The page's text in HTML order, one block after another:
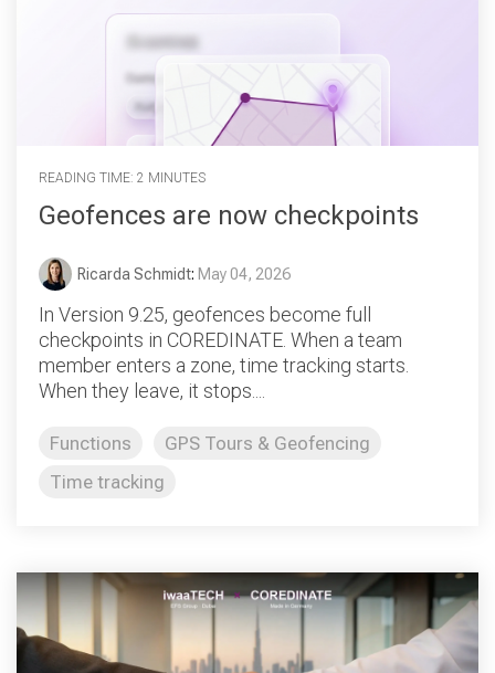
READING TIME: 2 MINUTES
Geofences are now checkpoints
Ricarda Schmidt: May 04, 2026
In Version 9.25, geofences become full
checkpoints in COREDINATE. When a team
member enters a zone, time tracking starts.
When they leave, it stops....
Functions
GPS Tours & Geofencing
Time tracking